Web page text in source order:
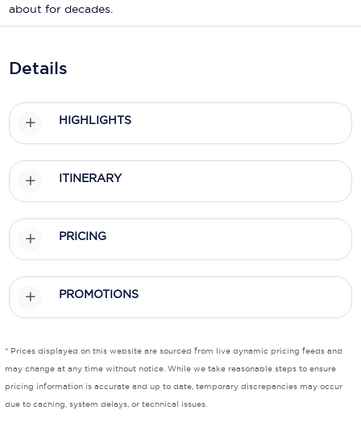
Oceania Cruises
Princess Cruises
Royal Caribbean
Scenic
Silversea Cruises
Uniworld River Cruises
Virgin Cruises
about for decades.
Details
HIGHLIGHTS
ITINERARY
PRICING
PROMOTIONS
* Prices displayed on this website are sourced from live dynamic pricing feeds and
may change at any time without notice. While we take reasonable steps to ensure
pricing information is accurate and up to date, temporary discrepancies may occur
due to caching, system delays, or technical issues.